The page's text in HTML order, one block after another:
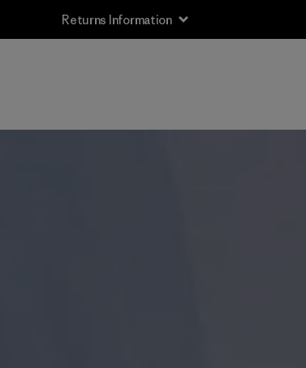
Returns Information